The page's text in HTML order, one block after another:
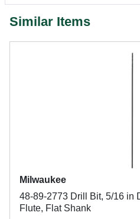
Similar Items
Milwaukee
48-89-2773 Drill Bit, 5/16 in
Flute, Flat Shank